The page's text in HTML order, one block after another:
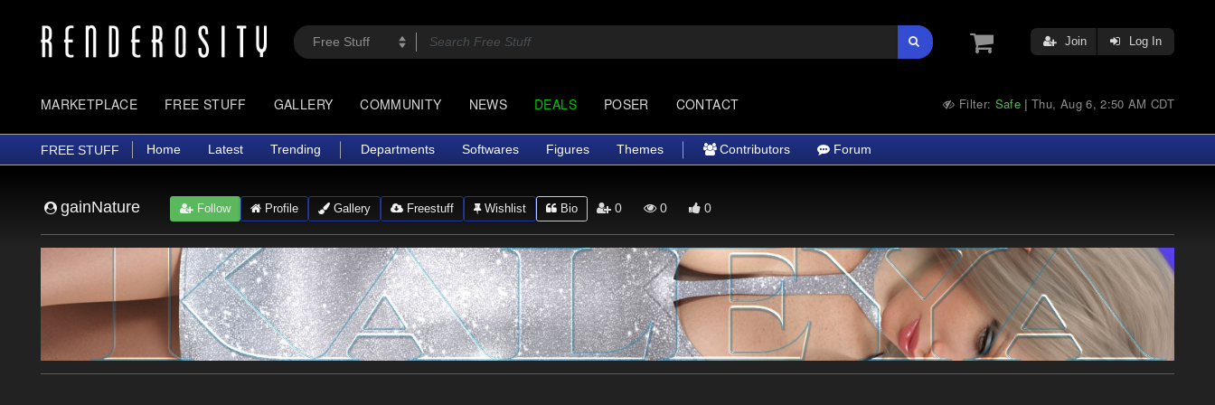
Join Log In
MARKETPLACE FREE STUFF GALLERY COMMUNITY NEWS DEALS POSER CONTACT Filter: Safe |Thu, Aug 6, 2:50 AM CDT
FREE STUFF Home Latest Trending Departments Softwares Figures Themes Contributors Forum
gainNature Follow Profile Gallery Freestuff Wishlist Bio 0 0 0